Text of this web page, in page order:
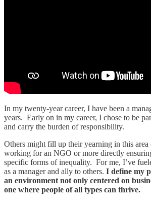
In my twenty-year career, I have been a
years. Early on in my career, I chose to be
and carry the burden of responsibility.
Others might fill up their yearning in this area
working for an NGO or more directly
specific forms of inequality. For me, I’ve
as a manager and ally to others. I define my
an environment not only centered on
one where people of all types can thrive.